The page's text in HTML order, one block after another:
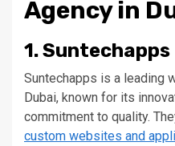
Agency in
1. Suntechapps
Suntechapps is a leading
Dubai, known for its
commitment to quality.
custom websites and